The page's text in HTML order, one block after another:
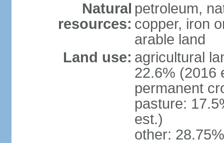
Natural
resources:
petroleum,
copper, iron
arable land
Land use: agricultural
22.6% (2016
permanent
pasture:
est.)
other: